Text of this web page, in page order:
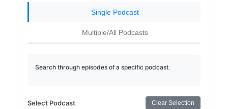
Single Podcast
Multiple/All Podcasts
Search through episodes of a specific podcast.
Select Podcast Clear Selection